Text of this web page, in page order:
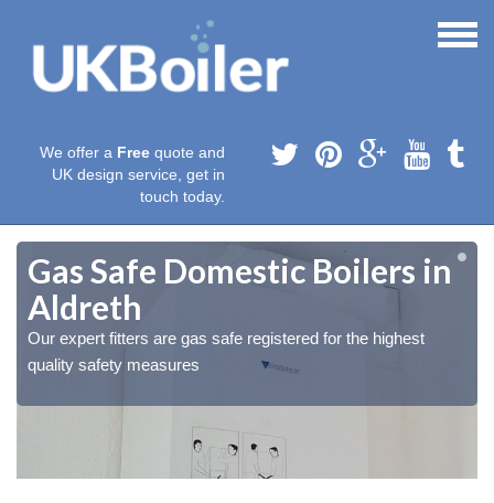
We offer a Free quote and
UK design service, get in
touch today.
Gas Safe Domestic Boilers in
Aldreth
Our expert fitters are gas safe registered for the highest
quality safety measures